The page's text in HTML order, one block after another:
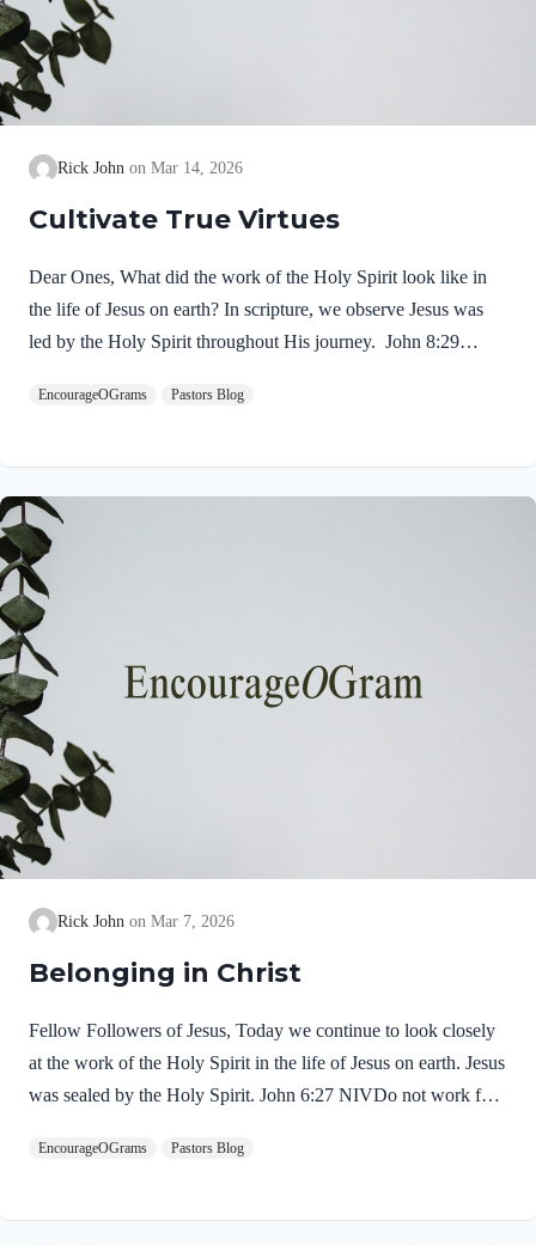
Rick John Mar 14, 2026
Cultivate True Virtues
Dear Ones, What did the work of the Holy Spirit look like in
the life of Jesus on earth? In scripture, we observe Jesus was
led by the Holy Spirit throughout His journey. John 8:29
alone, for I always do what pleases him.” If our Lord himself
ought to desire to be led by the Holy Spirit. We want to display
His fruit, just as Jesus did! Galatians 5:22-25 NIVBut the fruit
of the Spirit is love, joy,…
EncourageOGrams Pastors Blog
Rick John Mar 7, 2026
Belonging in Christ
Fellow Followers of Jesus, Today we continue to look closely
at the work of the Holy Spirit in the life of Jesus on earth. Jesus
was sealed by the Holy Spirit. John 6:27 NIVDo not work for
the Son of Man will give you. For on him God the Father has
is truly the Savior sent from God the Father. The Father’s
EncourageOGrams Pastors Blog